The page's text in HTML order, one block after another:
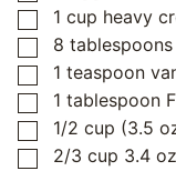
▢
1 cup heavy
▢
8 tablespoons
▢
1 teaspoon
▢
1 tablespoon
▢
1/2 cup (3.5
▢
2/3 cup 3.4